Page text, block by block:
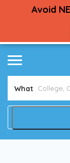
What
Avoid